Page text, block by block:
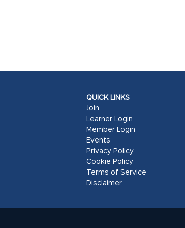
QUICK LINKS
Join
Learner Login
Member Login
Events
Privacy Policy
Cookie Policy
Terms of Service
Disclaimer